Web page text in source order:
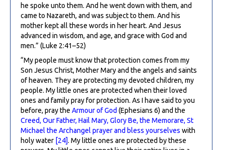
he spoke unto them. And he went down with them, and
came to Nazareth, and was subject to them. And his
mother kept all these words in her heart. And Jesus
advanced in wisdom, and age, and grace with God and
men.” (Luke 2:41–52)
“My people must know that protection comes from my
Son Jesus Christ, Mother Mary and the angels and saints
of heaven. They are protecting my devoted children, my
people. My little ones are protected when their loved
ones and family pray for protection. As I have said to you
before, pray the Armour of God (Ephesians 6) and the
Creed, Our Father, Hail Mary, Glory Be, the Memorare, St
Michael the Archangel prayer and bless yourselves with
holy water [24]. My little ones are protected by these